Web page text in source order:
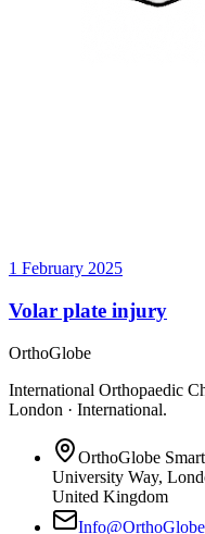
1 February 2025
Volar plate injury
OrthoGlobe
International Orthopaedic
London · International.
OrthoGlobe
University Way,
United Kingdom